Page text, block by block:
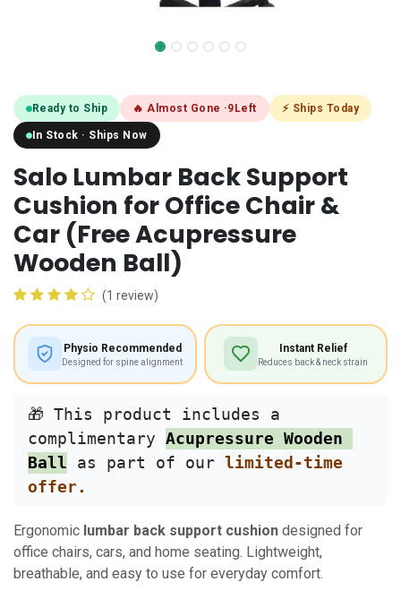
Ready to Ship 🔥 Almost Gone ·9 Left ⚡ Ships Today
In Stock · Ships Now
Salo Lumbar Back Support
Cushion for Office Chair &
Car (Free Acupressure
Wooden Ball)
(1 review)
Physio Recommended
Designed for spine alignment
Instant Relief
Reduces back & neck strain
🎁 This product includes a
complimentary Acupressure Wooden
Ball as part of our limited-time
offer.
Ergonomic lumbar back support cushion designed for
office chairs, cars, and home seating. Lightweight,
breathable, and easy to use for everyday comfort.